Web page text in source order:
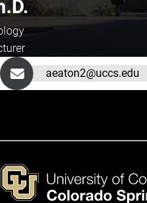
aeaton2@uccs.edu